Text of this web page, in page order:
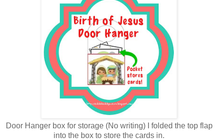
Door Hanger box for storage (No writing) I folded the top flap
into the box to store the cards in.